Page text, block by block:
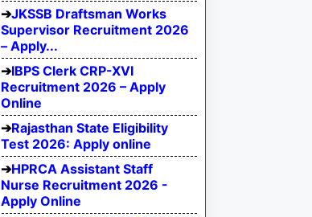
JKSSB Draftsman Works
Supervisor Recruitment 2026
– Apply...
IBPS Clerk CRP-XVI
Recruitment 2026 – Apply
Online
Rajasthan State Eligibility
Test 2026: Apply online
HPRCA Assistant Staff
Nurse Recruitment 2026 -
Apply Online